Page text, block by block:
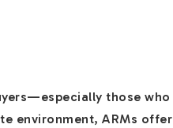
those who
environment, ARMs offer